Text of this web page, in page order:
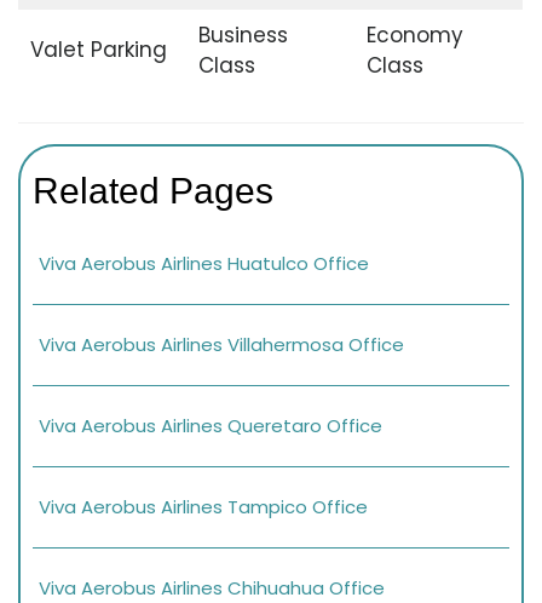
Valet Parking
Business
Class
Economy
Class
Related Pages
Viva Aerobus Airlines Huatulco Office
Viva Aerobus Airlines Villahermosa Office
Viva Aerobus Airlines Queretaro Office
Viva Aerobus Airlines Tampico Office
Viva Aerobus Airlines Chihuahua Office